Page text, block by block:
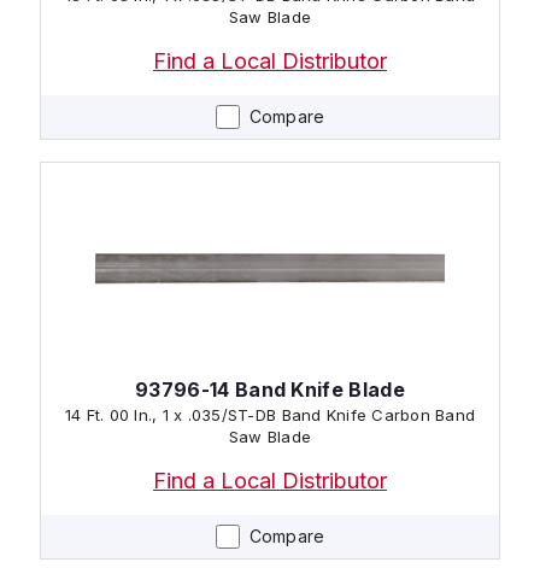
Compare
Saw Blade
Find a Local Distributor
Compare
93796-14 Band Knife Blade
14 Ft. 00 In., 1 x .035/ST-DB Band Knife Carbon Band
Saw Blade
Find a Local Distributor